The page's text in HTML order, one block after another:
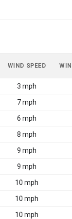
WIND SPEED
3 mph
7 mph
6 mph
8 mph
9 mph
9 mph
10 mph
10 mph
10 mph